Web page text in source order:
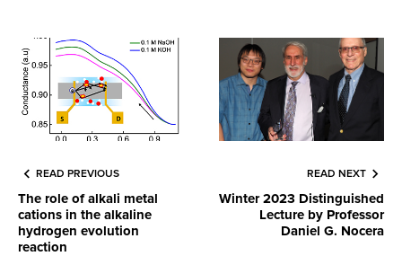
READ PREVIOUS
The role of alkali metal
cations in the alkaline
hydrogen evolution
reaction
READ NEXT
Winter 2023 Distinguished
Lecture by Professor
Daniel G. Nocera